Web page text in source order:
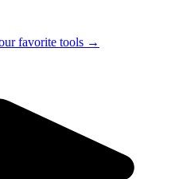
favorite tools →